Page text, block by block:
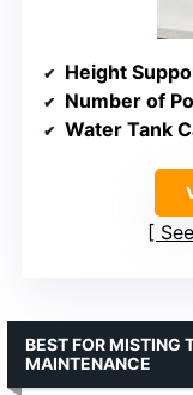
Height
Number of
Water Tank
BEST FOR MISTING
MAINTENANCE